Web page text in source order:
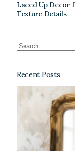
Laced Up Decor
Texture Details
Recent Posts